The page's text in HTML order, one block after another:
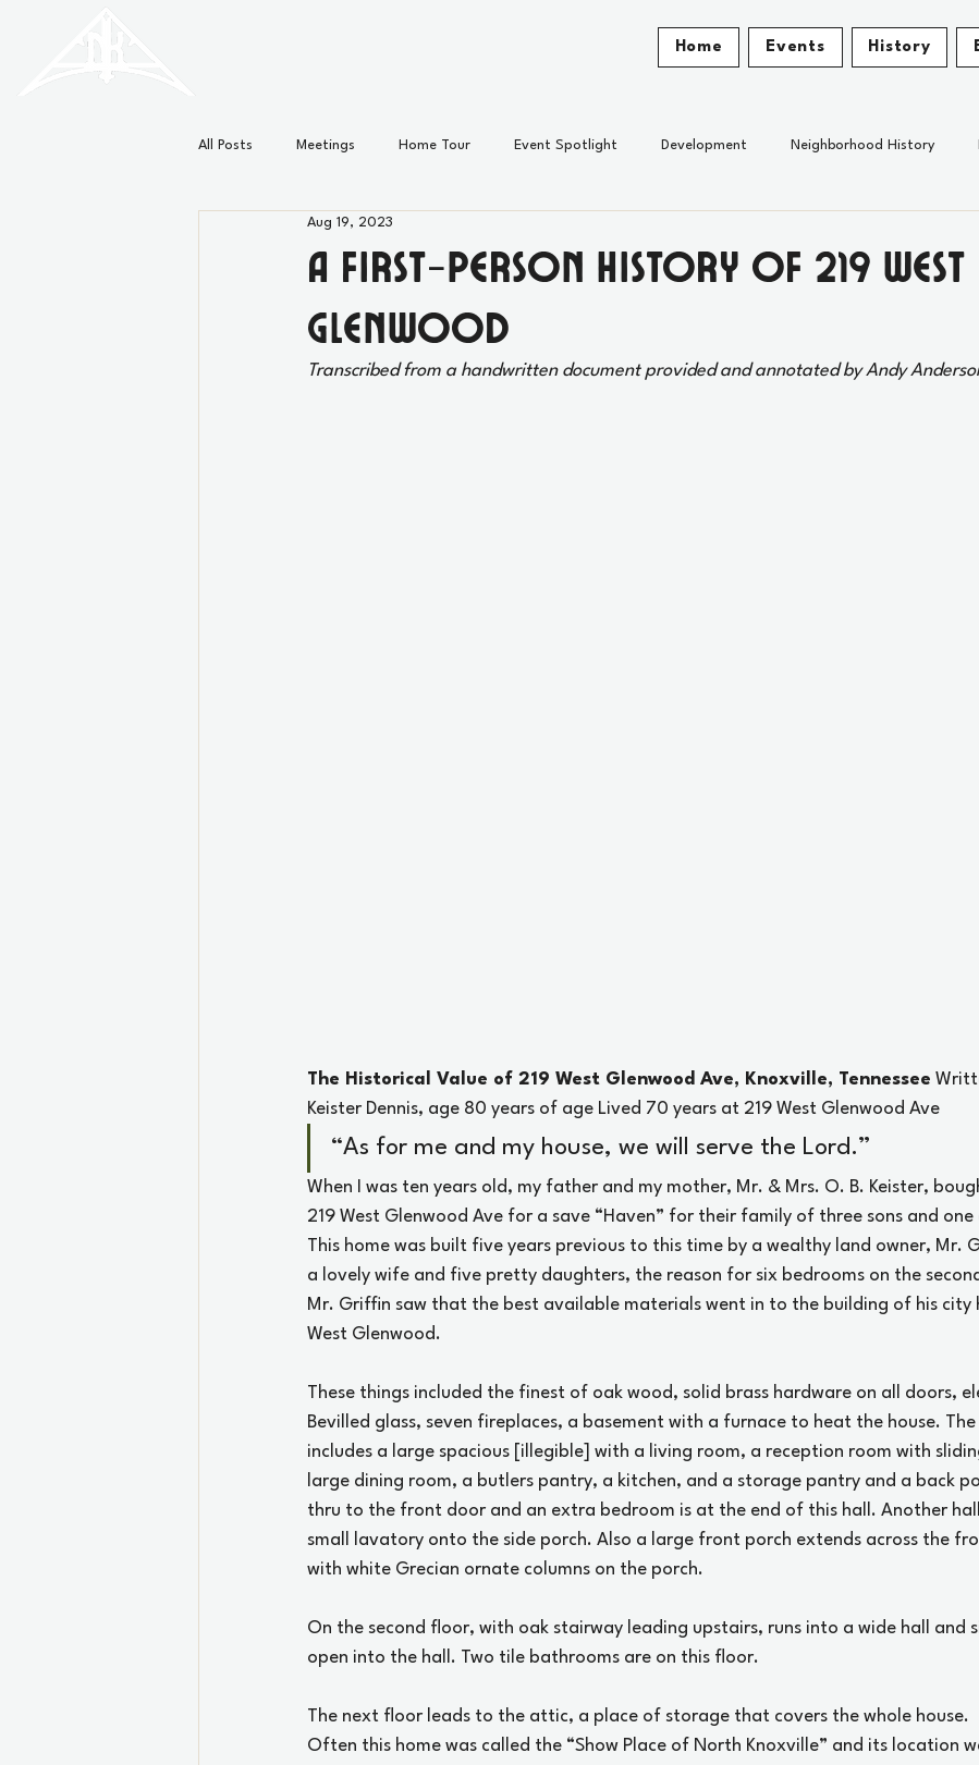
Home Events History
All Posts Meetings Home Tour Event Spotlight Development Neighborhood History
News
A First-Person History of 219 West
Glenwood
Aug 19, 2023
Transcribed from a handwritten document provided and annotated by Andy
The Historical Value of 219 West Glenwood Ave, Knoxville, Tennessee
Keister Dennis, age 80 years of age Lived 70 years at 219 West Glenwood Ave
“As for me and my house, we will serve the Lord.”
When I was ten years old, my father and my mother, Mr. & Mrs. O. B. Keister,
219 West Glenwood Ave for a save “Haven” for their family of three sons and
This home was built five years previous to this time by a wealthy land owner, Mr.
a lovely wife and five pretty daughters, the reason for six bedrooms on the
Mr. Griffin saw that the best available materials went in to the building of his city
West Glenwood.
These things included the finest of oak wood, solid brass hardware on all doors,
Bevilled glass, seven fireplaces, a basement with a furnace to heat the house.
includes a large spacious [illegible] with a living room, a reception room with
large dining room, a butlers pantry, a kitchen, and a storage pantry and a back
thru to the front door and an extra bedroom is at the end of this hall. Another
small lavatory onto the side porch. Also a large front porch extends across the
with white Grecian ornate columns on the porch.
On the second floor, with oak stairway leading upstairs, runs into a wide hall and
open into the hall. Two tile bathrooms are on this floor.
The next floor leads to the attic, a place of storage that covers the whole house.
Often this home was called the “Show Place of North Knoxville” and its location